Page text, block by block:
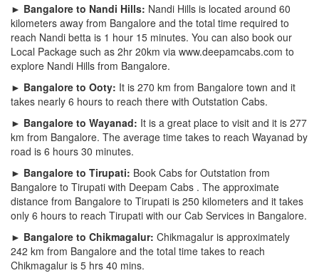
► Bangalore to Nandi Hills: Nandi Hills is located around 60
kilometers away from Bangalore and the total time required to
reach Nandi betta is 1 hour 15 minutes. You can also book our
Local Package such as 2hr 20km via www.deepamcabs.com to
explore Nandi Hills from Bangalore.
► Bangalore to Ooty: It is 270 km from Bangalore town and it
takes nearly 6 hours to reach there with Outstation Cabs.
► Bangalore to Wayanad: It is a great place to visit and it is 277
km from Bangalore. The average time takes to reach Wayanad by
road is 6 hours 30 minutes.
► Bangalore to Tirupati: Book Cabs for Outstation from
Bangalore to Tirupati with Deepam Cabs . The approximate
distance from Bangalore to Tirupati is 250 kilometers and it takes
only 6 hours to reach Tirupati with our Cab Services in Bangalore.
► Bangalore to Chikmagalur: Chikmagalur is approximately
242 km from Bangalore and the total time takes to reach
Chikmagalur is 5 hrs 40 mins.